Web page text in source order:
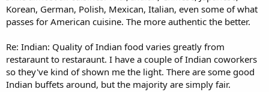
Korean, German, Polish, Mexican, Italian, even some of what
passes for American cuisine. The more authentic the better.
Re: Indian: Quality of Indian food varies greatly from
restaraunt to restaraunt. I have a couple of Indian coworkers
so they've kind of shown me the light. There are some good
Indian buffets around, but the majority are simply fair.